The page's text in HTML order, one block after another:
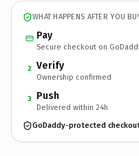
WHAT HAPPENS AFTER YOU
Pay
Secure checkout on
2 Verify
Ownership confirmed
3 Push
Delivered within 24h
GoDaddy-protected